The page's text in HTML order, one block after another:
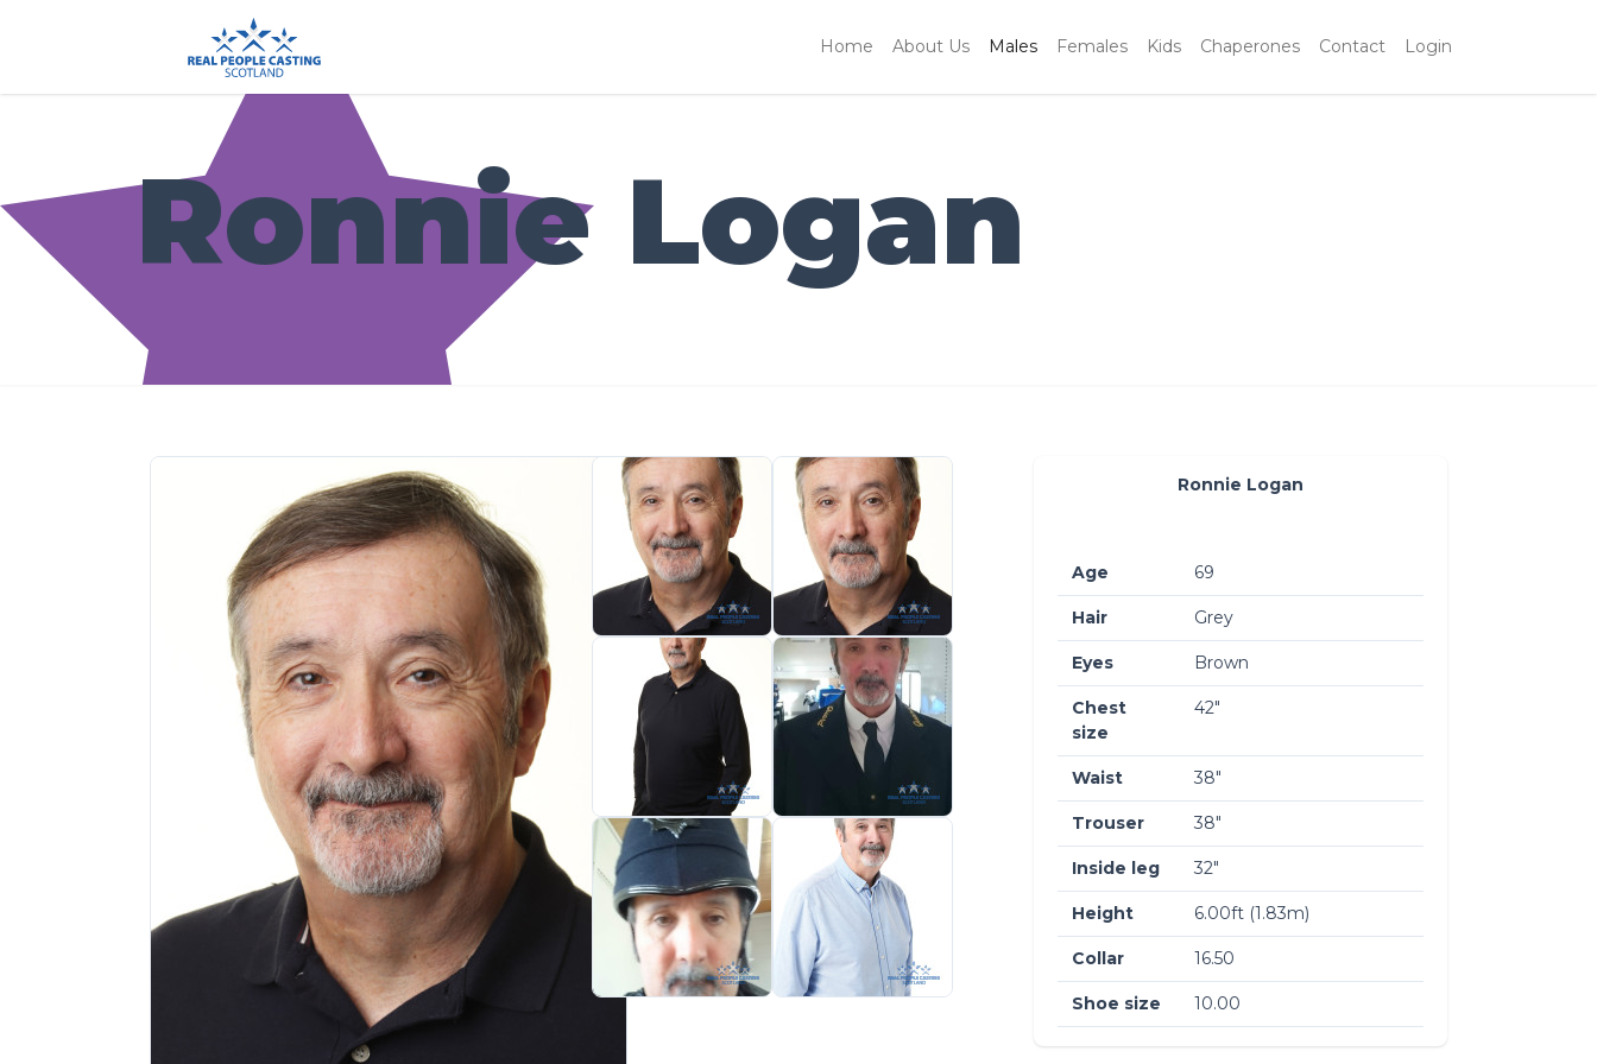
Home About Us Males Females Kids Chaperones Contact Login
Ronnie Logan
Ronnie Logan
Age 69
Hair Grey
Eyes Brown
Chest
size
42″
Waist 38″
Trouser 38″
Inside leg 32″
Height 6.00ft (1.83m)
Collar 16.50
Shoe size 10.00